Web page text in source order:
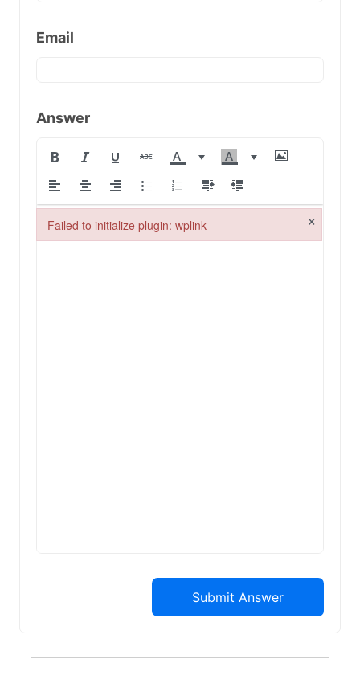
Email
Answer
Submit Answer
Failed to initialize plugin: wplink ×
Failed to initialize plugin: wplink